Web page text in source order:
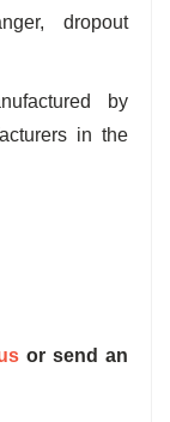
dropout
by
in the
or send an